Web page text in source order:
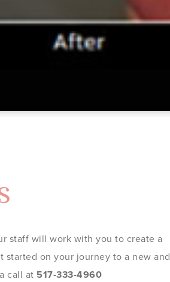
staff will work with you to create a
on your journey to a new and
call at 517-333-4960